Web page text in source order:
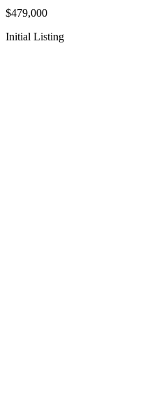
$479,000
Initial Listing